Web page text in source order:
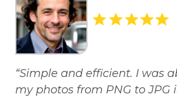
“Simple and efficient. I was
my photos from PNG to JPG